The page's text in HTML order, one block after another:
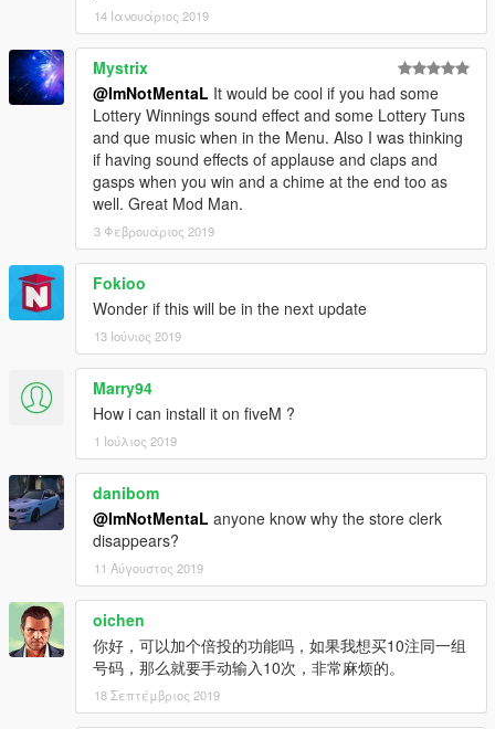
14 Ιανουάριος 2019
Mystrix
@ImNotMentaL It would be cool if you had some
Lottery Winnings sound effect and some Lottery Tuns
and que music when in the Menu. Also I was thinking
if having sound effects of applause and claps and
gasps when you win and a chime at the end too as
well. Great Mod Man.
3 Φεβρουάριος 2019
Fokioo
Wonder if this will be in the next update
13 Ιούνιος 2019
Marry94
How i can install it on fiveM ?
1 Ιούλιος 2019
danibom
@ImNotMentaL anyone know why the store clerk
disappears?
11 Αύγουστος 2019
oichen
你好，可以加个倍投的功能吗，如果我想买10注同一组
号码，那么就要手动输入10次，非常麻烦的。
18 Σεπτέμβριος 2019